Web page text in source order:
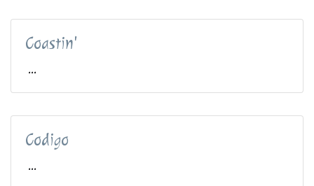
Coastin'
...
Codigo
...